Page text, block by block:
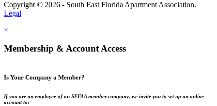
Copyright © 2026 - South East Florida Apartment Association.
Legal
×
Membership & Account Access
Is Your Company a Member?
If you are an employee of an SEFAA member company, we invite you to set up an online
account to: